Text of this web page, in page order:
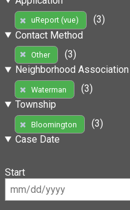
uReport (vue)
(3)
Contact Method
Other
(3)
Neighborhood Association
Waterman
(3)
Township
Bloomington
(3)
Case Date
Start